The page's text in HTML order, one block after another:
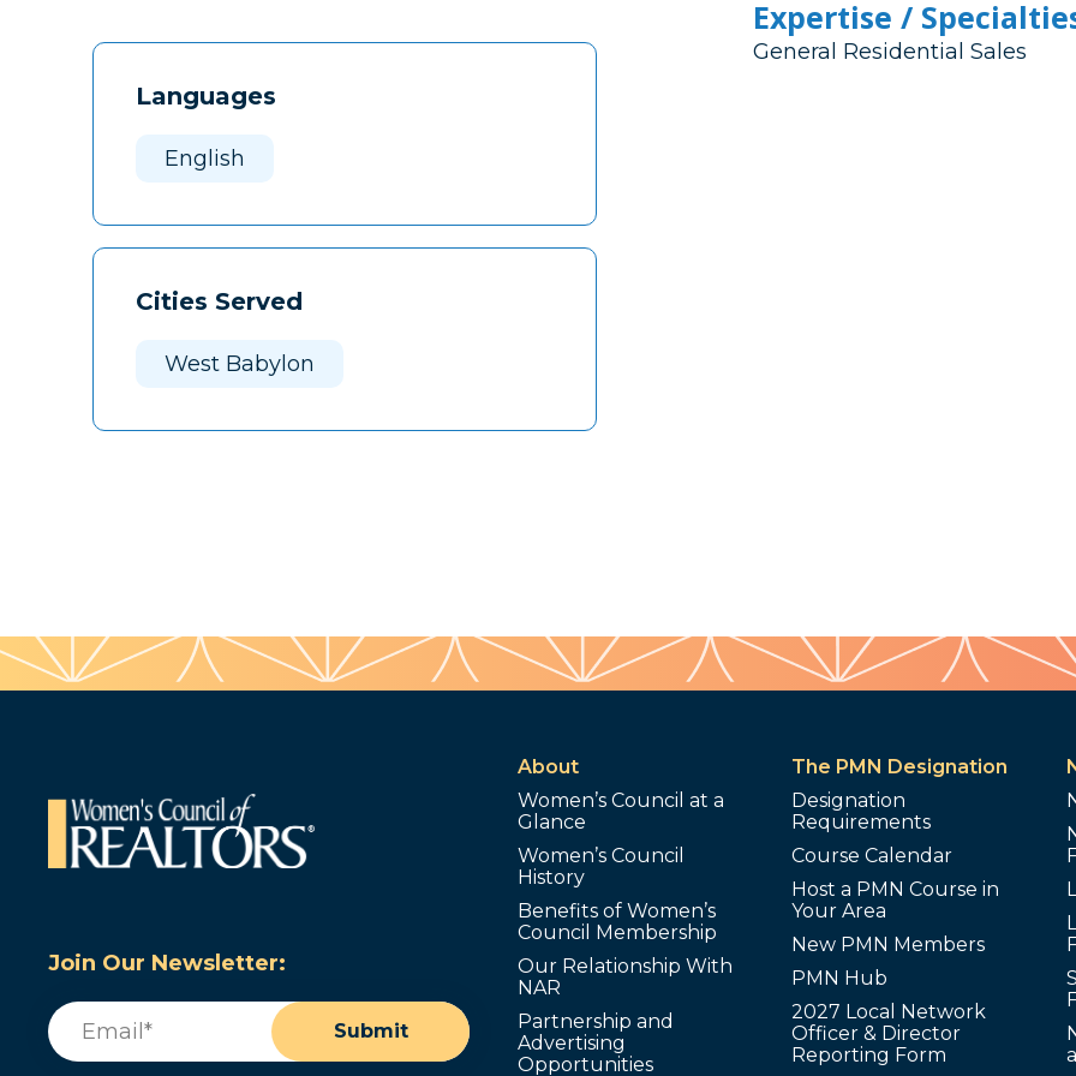
Languages
English
Cities Served
West Babylon
Expertise /
General Residential Sales
Join Our Newsletter:
Email
(Required)
Submit
About
Women’s Council at a
Glance
Women’s Council
History
Benefits of Women’s
Council Membership
Our Relationship With
NAR
Partnership and
Advertising
Opportunities
The PMN Designation
Designation
Requirements
Course Calendar
Host a PMN Course in
Your Area
New PMN Members
PMN Hub
2027 Local Network
Officer & Director
Reporting Form